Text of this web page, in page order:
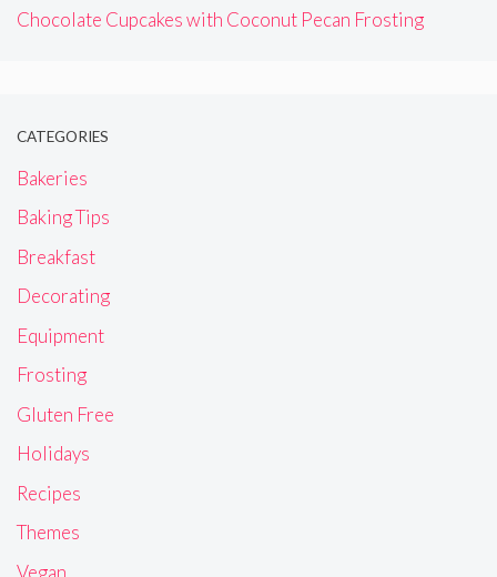
Chocolate Cupcakes with Coconut Pecan Frosting
CATEGORIES
Bakeries
Baking Tips
Breakfast
Decorating
Equipment
Frosting
Gluten Free
Holidays
Recipes
Themes
Vegan